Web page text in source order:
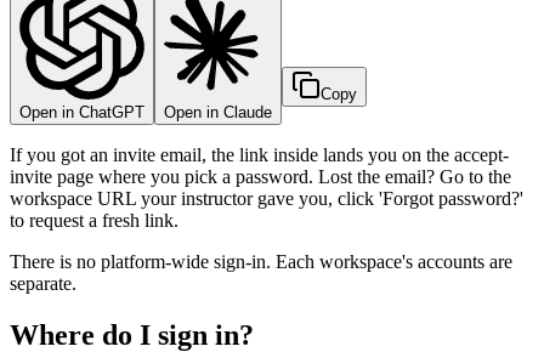
Open in ChatGPT Open in Claude
Copy
If you got an invite email, the link inside lands you on the accept-
invite page where you pick a password. Lost the email? Go to the
workspace URL your instructor gave you, click 'Forgot password?'
to request a fresh link.
There is no platform-wide sign-in. Each workspace's accounts are
separate.
Where do I sign in?